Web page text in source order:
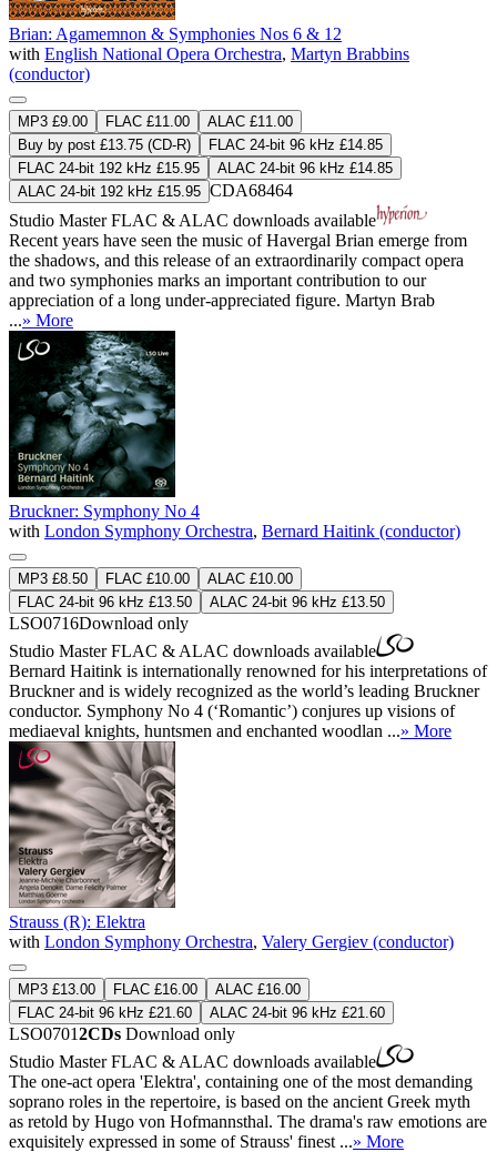
Brian: Agamemnon & Symphonies Nos 6 & 12
with English National Opera Orchestra, Martyn Brabbins
(conductor)
MP3 £9.00 FLAC £11.00
ALAC £11.00
Buy by post £13.75 (CD-R)
FLAC 24-bit 96 kHz £14.85
FLAC 24-bit 192 kHz £15.95
ALAC 24-bit 96 kHz £14.85
ALAC 24-bit 192 kHz £15.95 CDA68464
Studio MasterFLAC & ALAC downloads available
Recent years have seen the music of Havergal Brian emerge from
the shadows, and this release of an extraordinarily compact opera
and two symphonies marks an important contribution to our
appreciation of a long under-appreciated figure. Martyn Brab
...» More
Bruckner: Symphony No 4
with London Symphony Orchestra, Bernard Haitink (conductor)
MP3 £8.50 FLAC £10.00
ALAC £10.00
FLAC 24-bit 96 kHz £13.50
ALAC 24-bit 96 kHz £13.50
LSO0716Download only
Studio MasterFLAC & ALAC downloads available
Bernard Haitink is internationally renowned for his interpretations of
Bruckner and is widely recognized as the world’s leading Bruckner
conductor. Symphony No 4 (‘Romantic’) conjures up visions of
mediaeval knights, huntsmen and enchanted woodlan ...» More
Strauss (R): Elektra
with London Symphony Orchestra, Valery Gergiev (conductor)
MP3 £13.00 FLAC £16.00
ALAC £16.00
FLAC 24-bit 96 kHz £21.60
ALAC 24-bit 96 kHz £21.60
LSO07012CDs Download only
Studio MasterFLAC & ALAC downloads available
The one-act opera 'Elektra', containing one of the most demanding
soprano roles in the repertoire, is based on the ancient Greek myth
as retold by Hugo von Hofmannsthal. The drama's raw emotions are
exquisitely expressed in some of Strauss' finest ...» More